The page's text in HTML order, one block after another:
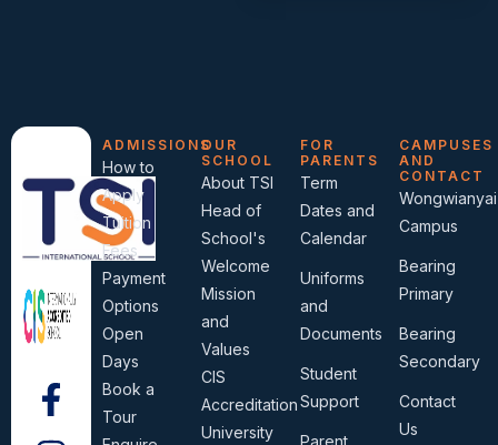
ADMISSIONS
How to
Apply
Tuition
Fees
Payment
Options
Open
Days
Book a
Tour
OUR
SCHOOL
About TSI
Head of
School's
Welcome
Mission
and
Values
CIS
Accreditation
University
FOR
PARENTS
Term
Dates and
Calendar
Uniforms
and
Documents
Student
Support
Parent
CAMPUSES
AND
CONTACT
Wongwianyai
Campus
Bearing
Primary
Bearing
Secondary
Contact
Us